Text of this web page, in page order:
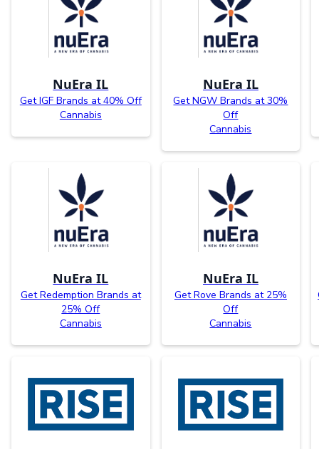
NuEra IL
Get IGF Brands at 40% Off
Cannabis
NuEra IL
Get NGW Brands at 30%
Off
Cannabis
NuEra IL
Get Redemption Brands at
25% Off
Cannabis
NuEra IL
Get Rove Brands at 25%
Off
Cannabis